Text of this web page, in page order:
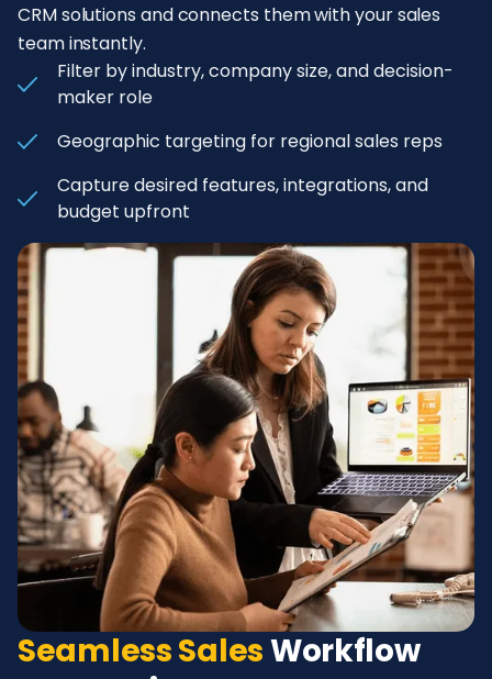
CRM solutions and connects them with your sales
team instantly.
Filter by industry, company size, and decision-
maker role
Geographic targeting for regional sales reps
Capture desired features, integrations, and
budget upfront
Seamless SalesWorkflow